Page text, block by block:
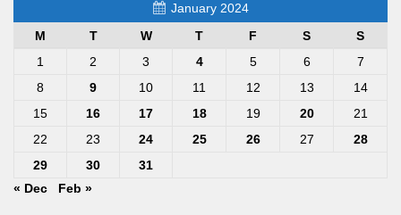
January 2024
M
T W T F S
S
1
2 3 4 5 6
7
8
9 10 11 12 13
14
15
16 17 18 19 20
21
22
23 24 25 26 27
28
29
30
31
« Dec
Feb »